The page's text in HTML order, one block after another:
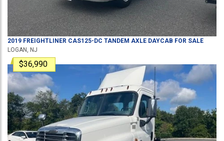
2019 FREIGHTLINER CAS125-DC TANDEM AXLE DAYCAB FOR SALE
LOGAN, NJ
$36,990